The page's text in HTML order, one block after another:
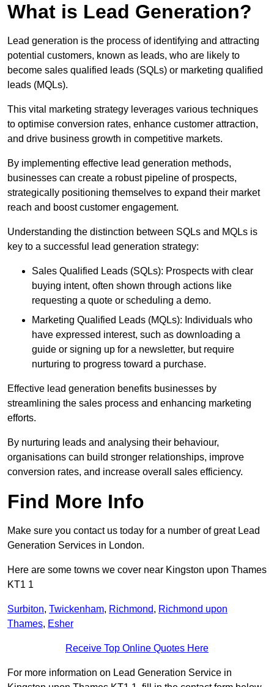
What is Lead Generation?
Lead generation is the process of identifying and attracting
potential customers, known as leads, who are likely to
become sales qualified leads (SQLs) or marketing qualified
leads (MQLs).
This vital marketing strategy leverages various techniques
to optimise conversion rates, enhance customer attraction,
and drive business growth in competitive markets.
By implementing effective lead generation methods,
businesses can create a robust pipeline of prospects,
strategically positioning themselves to expand their market
reach and boost customer engagement.
Understanding the distinction between SQLs and MQLs is
key to a successful lead generation strategy:
Sales Qualified Leads (SQLs): Prospects with clear
buying intent, often shown through actions like
requesting a quote or scheduling a demo.
Marketing Qualified Leads (MQLs): Individuals who
have expressed interest, such as downloading a
guide or signing up for a newsletter, but require
nurturing to progress toward a purchase.
Effective lead generation benefits businesses by
streamlining the sales process and enhancing marketing
efforts.
By nurturing leads and analysing their behaviour,
organisations can build stronger relationships, improve
conversion rates, and increase overall sales efficiency.
Find More Info
Make sure you contact us today for a number of great Lead
Generation Services in London.
Here are some towns we cover near Kingston upon Thames
KT1 1
Surbiton, Twickenham, Richmond, Richmond upon
Thames, Esher
Receive Top Online Quotes Here
For more information on Lead Generation Service in